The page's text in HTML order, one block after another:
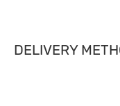
DELIVERY